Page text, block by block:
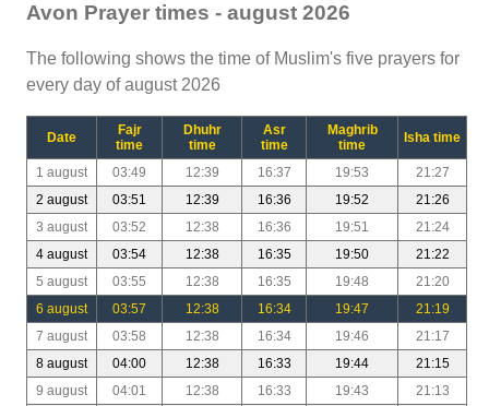
Avon Prayer times - august 2026
The following shows the time of Muslim's five prayers for
every day of august 2026
Date
Fajr
time
Dhuhr
time
Asr
time
Maghrib
time
Isha time
1 august 03:49 12:39 16:37 19:53
21:27
2 august
03:51 12:39 16:36 19:52
21:26
3 august
03:52 12:38 16:36 19:51
21:24
4 august
03:54 12:38 16:35 19:50
21:22
5 august
03:55 12:38 16:35 19:48
21:20
6 august
03:57 12:38 16:34 19:47
21:19
7 august
03:58 12:38 16:34 19:46
21:17
8 august
04:00 12:38 16:33 19:44
21:15
9 august
04:01 12:38 16:33 19:43
21:13